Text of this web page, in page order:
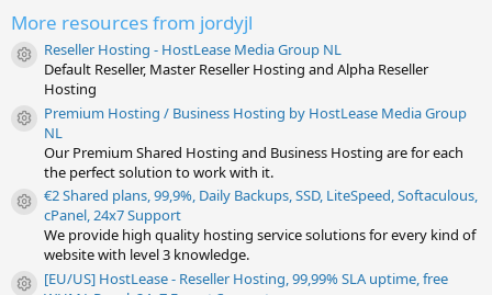
More resources from jordyjl
Resource icon
Reseller Hosting - HostLease Media Group NL
Default Reseller, Master Reseller Hosting and Alpha Reseller
Hosting
Resource icon
Premium Hosting / Business Hosting by HostLease Media Group
NL
Our Premium Shared Hosting and Business Hosting are for each
the perfect solution to work with it.
Resource icon
€2 Shared plans, 99,9%, Daily Backups, SSD, LiteSpeed, Softaculous,
cPanel, 24x7 Support
We provide high quality hosting service solutions for every kind of
website with level 3 knowledge.
[EU/US] HostLease - Reseller Hosting, 99,99% SLA uptime, free